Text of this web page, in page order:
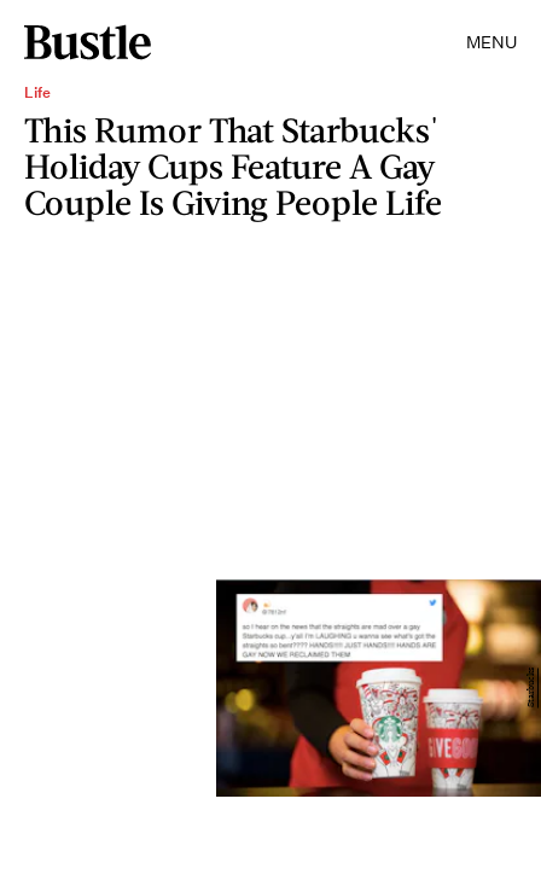
MENU
Life
This Rumor That Starbucks'
Holiday Cups Feature A Gay
Couple Is Giving People Life
Starbucks